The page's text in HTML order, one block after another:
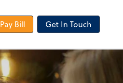
Pay Bill Get In Touch